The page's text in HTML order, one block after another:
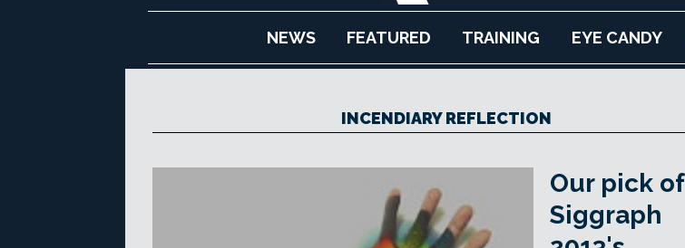
NEWS FEATURED TRAINING EYE CANDY
INCENDIARY REFLECTION
Our pick of
Siggraph